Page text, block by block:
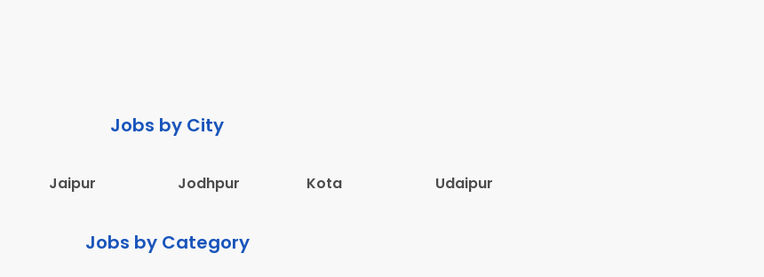
Jobs by City
Jaipur Jodhpur Kota Udaipur
Jobs by Category